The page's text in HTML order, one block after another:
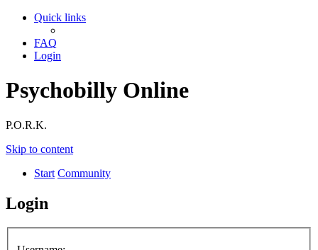
Quick links
FAQ
Login
Psychobilly Online
P.O.R.K.
Skip to content
Start Community
Login